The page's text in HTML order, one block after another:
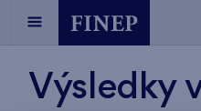
Výsledky